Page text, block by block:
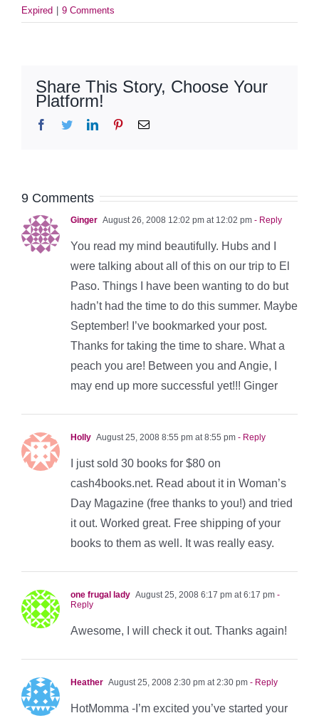
Expired
9 Comments
Share This Story, Choose Your
Platform!
Facebook
TwitterLinkedInPinterestEmail
9 Comments
Ginger August 26, 2008 12:02 pm at 12:02 pm - Reply
You read my mind beautifully. Hubs and I
were talking about all of this on our trip to El
Paso. Things I have been wanting to do but
hadn’t had the time to do this summer. Maybe
September! I’ve bookmarked your post.
Thanks for taking the time to share. What a
peach you are! Between you and Angie, I
may end up more successful yet!!! Ginger
Holly August 25, 2008 8:55 pm at 8:55 pm - Reply
I just sold 30 books for $80 on
cash4books.net. Read about it in Woman’s
Day Magazine (free thanks to you!) and tried
it out. Worked great. Free shipping of your
books to them as well. It was really easy.
one frugal lady August 25, 2008 6:17 pm at 6:17 pm -
Reply
Awesome, I will check it out. Thanks again!
Heather August 25, 2008 2:30 pm at 2:30 pm - Reply
HotMomma -I’m excited you’ve started your